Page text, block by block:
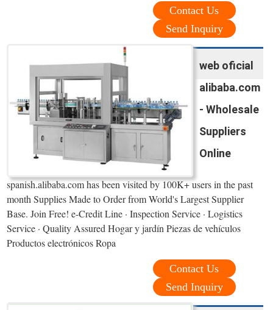
Contact Us
Send Inquiry
web oficial
alibaba.com
- Wholesale
Suppliers
Online
spanish.alibaba.com has been visited by 100K+ users in the past
month Supplies Made to Order from World's Largest Supplier
Base. Join Free! e-Credit Line · Inspection Service · Logistics
Service · Quality Assured Hogar y jardín Piezas de vehículos
Productos electrónicos Ropa
Contact Us
Send Inquiry